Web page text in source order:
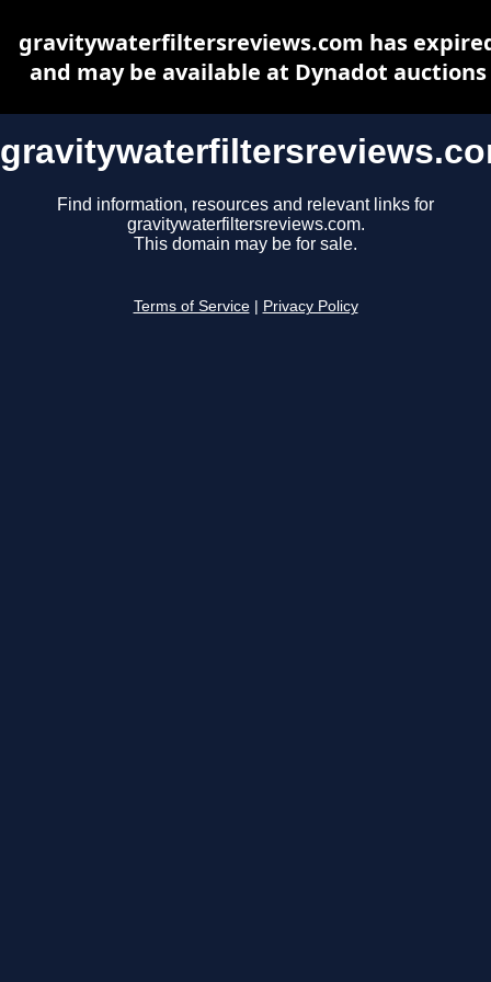
Find information, resources and relevant links for
gravitywaterfiltersreviews.com.
This domain may be for sale.
Terms of Service Privacy Policy
gravitywaterfiltersreviews.com has
and may be available at Dynadot auctions